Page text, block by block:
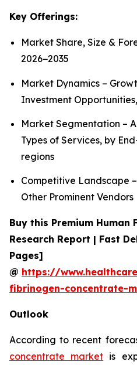
Key Offerings:
Market Share, Size &
2026−2035
Market Dynamics –
Investment
Market Segmentation –
Types of Services, by
regions
Competitive Landscape
Other Prominent Vendors
Buy this Premium Human
Research Report | Fast
Pages]
@ https://
fibrinogen-concentrate-
Outlook
According to recent
concentrate market is